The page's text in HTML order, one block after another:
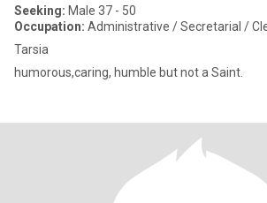
Seeking: Male 37 - 50
Occupation: Administrative / Secretarial /
Tarsia
humorous,caring, humble but not a Saint.